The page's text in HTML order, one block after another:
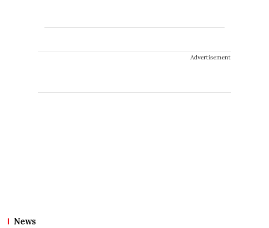
Advertisement
News